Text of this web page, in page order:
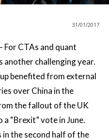
31/01/2017
CTAs and quant
challenging year.
benefited from external
over China in the
the fallout of the UK
“Brexit” vote in June.
the second half of the